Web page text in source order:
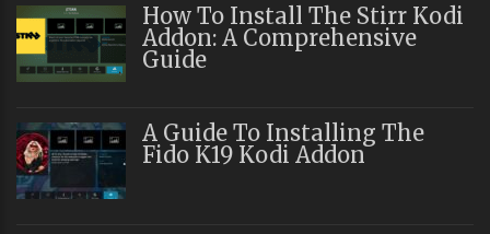
How To Install The Stirr Kodi
Addon: A Comprehensive
Guide
A Guide To Installing The
Fido K19 Kodi Addon